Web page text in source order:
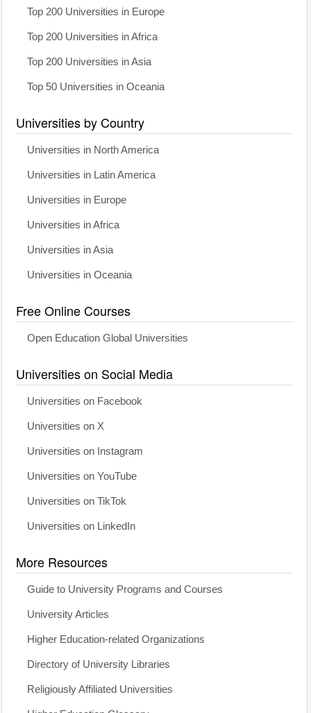
Top 200 Universities in Europe
Top 200 Universities in Africa
Top 200 Universities in Asia
Top 50 Universities in Oceania
Universities by Country
Universities in North America
Universities in Latin America
Universities in Europe
Universities in Africa
Universities in Asia
Universities in Oceania
Free Online Courses
Open Education Global Universities
Universities on Social Media
Universities on Facebook
Universities on X
Universities on Instagram
Universities on YouTube
Universities on TikTok
Universities on LinkedIn
More Resources
Guide to University Programs and Courses
University Articles
Higher Education-related Organizations
Directory of University Libraries
Religiously Affiliated Universities